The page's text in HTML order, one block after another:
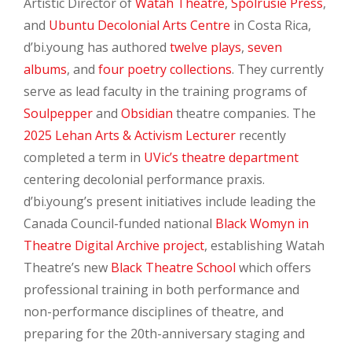
and Ubuntu Decolonial Arts Centre in Costa Rica,
d’bi.young has authored twelve plays, seven
albums, and four poetry collections. They currently
serve as lead faculty in the training programs of
Soulpepperand Obsidian theatre companies. The
2025 Lehan Arts & Activism Lecturer recently
completed a term in UVic’s theatre department
centering decolonial performance praxis.
d’bi.young’s present initiatives include leading the
Canada Council-funded national Black Womyn in
Theatre Digital Archive project, establishing Watah
Theatre’s new Black Theatre School which offers
professional training in both performance and
non-performance disciplines of theatre, and
preparing for the 20th-anniversary staging and